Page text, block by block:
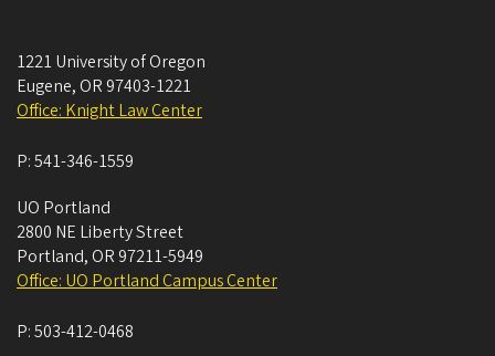
1221 University of Oregon
Eugene, OR 97403-1221
Office: Knight Law Center
P:541-346-1559
UO Portland
2800 NE Liberty Street
Portland, OR 97211-5949
Office: UO Portland Campus Center
P:503-412-0468